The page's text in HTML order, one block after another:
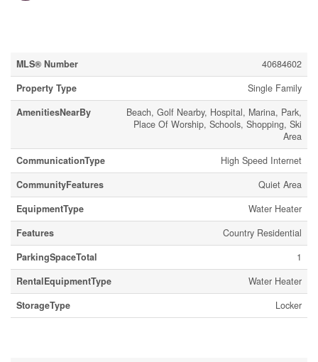
MLS® Number
40684602
Property Type
Single Family
AmenitiesNearBy
Beach, Golf Nearby, Hospital, Marina, Park,
Place Of Worship, Schools, Shopping, Ski
Area
CommunicationType
High Speed Internet
CommunityFeatures
Quiet Area
EquipmentType
Water Heater
Features
Country Residential
ParkingSpaceTotal
1
RentalEquipmentType
Water Heater
StorageType
Locker